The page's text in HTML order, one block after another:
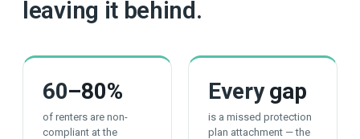
leaving it behind.
60–80%
of renters are non-
compliant at the
Everygap
is a missed protection
plan attachment — the